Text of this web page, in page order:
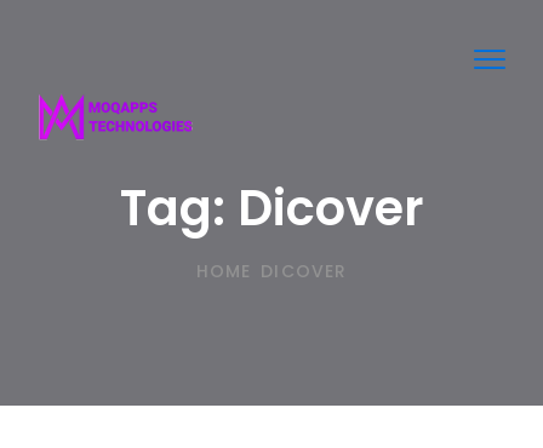
Tag: Dicover
HOME DICOVER